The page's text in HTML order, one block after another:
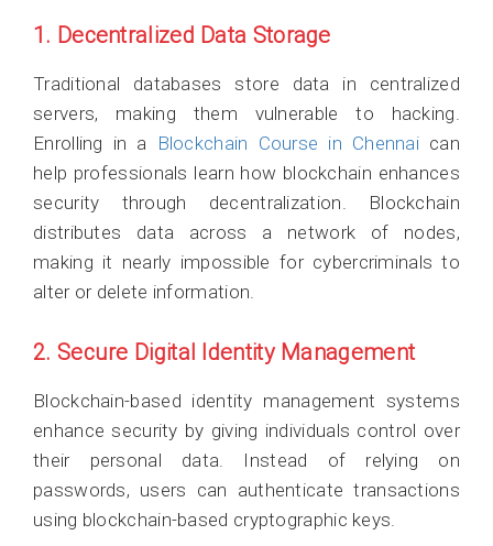
1. Decentralized Data Storage
Traditional databases store data in centralized
servers, making them vulnerable to hacking.
Enrolling in a Blockchain Course in Chennai can
help professionals learn how blockchain enhances
security through decentralization. Blockchain
distributes data across a network of nodes,
making it nearly impossible for cybercriminals to
alter or delete information.
2. Secure Digital Identity Management
Blockchain-based identity management systems
enhance security by giving individuals control over
their personal data. Instead of relying on
passwords, users can authenticate transactions
using blockchain-based cryptographic keys.